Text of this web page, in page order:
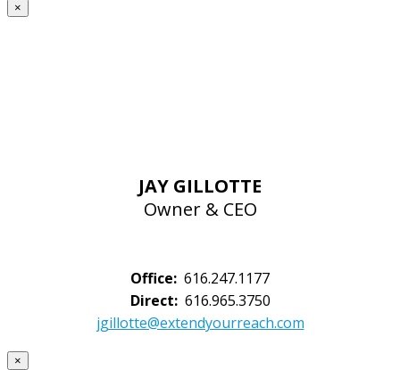
×
JAY GILLOTTE
Owner & CEO
Office: 616.247.1177
Direct:616.965.3750
jgillotte@extendyourreach.com
×